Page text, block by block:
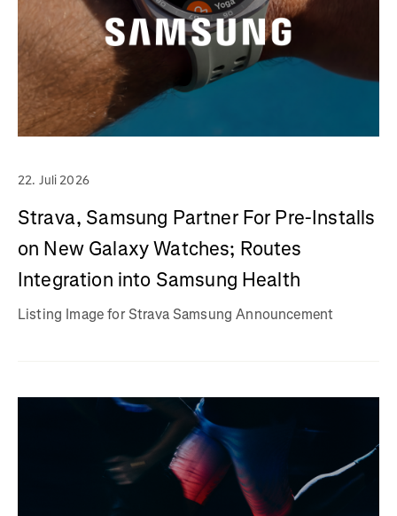
22. Juli 2026
Strava, Samsung Partner For Pre-Installs
on New Galaxy Watches; Routes
Integration into Samsung Health
Listing Image for Strava Samsung Announcement